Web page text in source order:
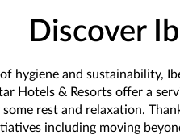
Discover
hygiene and sustainability,
Hotels & Resorts offer a
rest and relaxation.
including moving